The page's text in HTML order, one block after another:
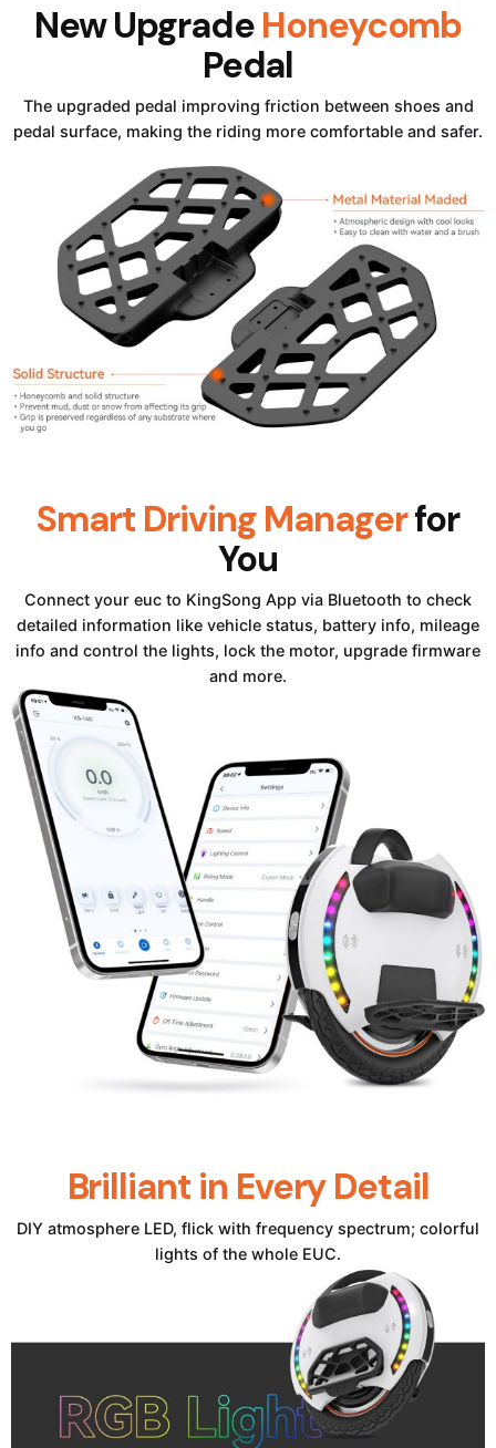
New UpgradeHoneycomb
Pedal
The upgraded pedal improving friction between shoes and
pedal surface, making the riding more comfortable and safer.
Smart Driving Managerfor
You
Connect your euc to KingSong App via Bluetooth to check
detailed information like vehicle status, battery info, mileage
info and control the lights, lock the motor, upgrade firmware
and more.
Brilliant in Every Detail
DIY atmosphere LED, flick with frequency spectrum; colorful
lights of the whole EUC.